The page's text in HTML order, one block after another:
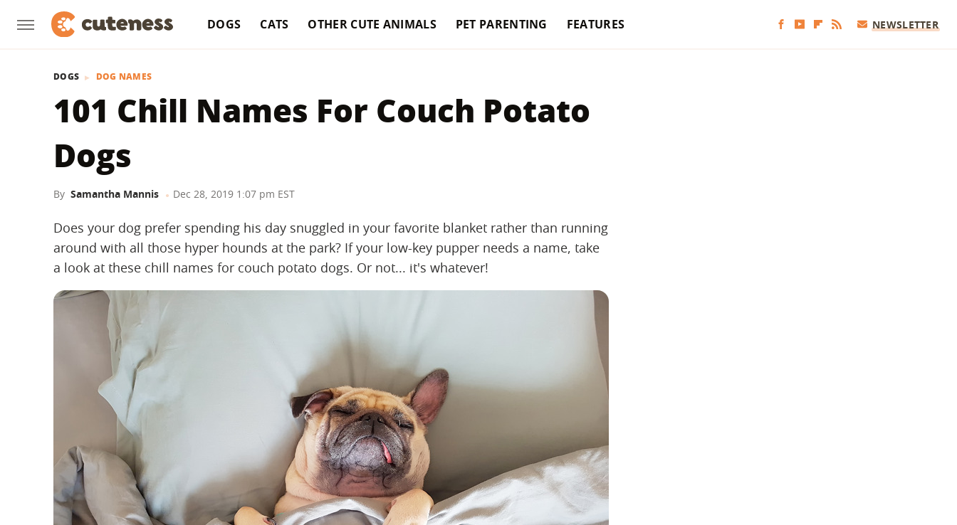
DOGS CATS OTHER CUTE ANIMALS PET PARENTING FEATURES NEWSLETTER
DOGS DOG NAMES
101 Chill Names For Couch Potato
Dogs
By Samantha Mannis Dec 28, 2019 1:07 pm EST
Does your dog prefer spending his day snuggled in your favorite blanket rather than running
around with all those hyper hounds at the park? If your low-key pupper needs a name, take
a look at these chill names for couch potato dogs. Or not... it's whatever!